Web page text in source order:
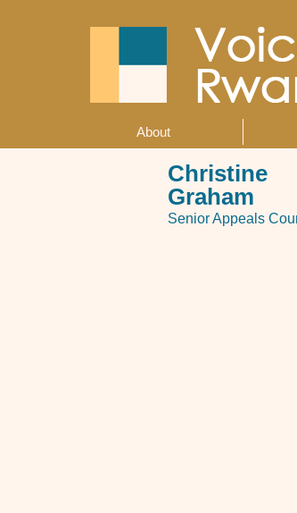
About
Christine
Graham
Senior Appeals